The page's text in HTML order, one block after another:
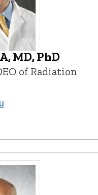
MBA, MD, PhD -
MD, PhD
of Radiation